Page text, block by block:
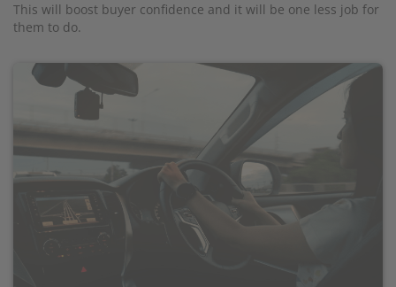
This will boost buyer confidence and it will be one less job for
them to do.